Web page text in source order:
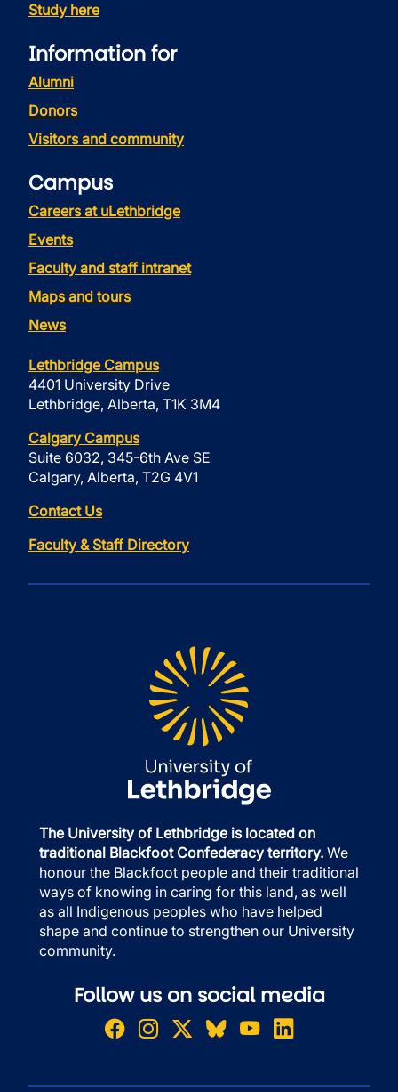
Study here
Information for
Alumni
Donors
Visitors and community
Campus
Careers at uLethbridge
Events
Faculty and staff intranet
Maps and tours
News
Lethbridge Campus
4401 University Drive
Lethbridge, Alberta, T1K 3M4
Calgary Campus
Suite 6032, 345-6th Ave SE
Calgary, Alberta, T2G 4V1
Contact Us
Faculty & Staff Directory
The University of Lethbridge is located on
traditional Blackfoot Confederacy territory. We
honour the Blackfoot people and their traditional
ways of knowing in caring for this land, as well
as all Indigenous peoples who have helped
shape and continue to strengthen our University
community.
Follow us on social media